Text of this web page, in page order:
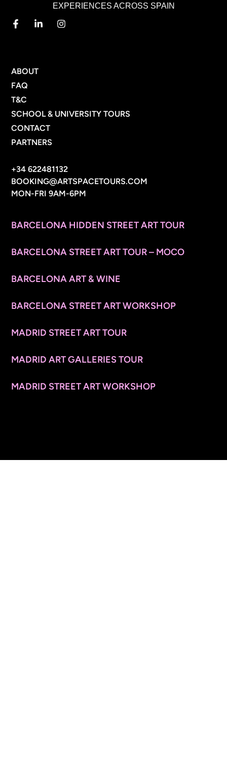
EXPERIENCES ACROSS SPAIN
ABOUT
FAQ
T&C
SCHOOL & UNIVERSITY TOURS
CONTACT
PARTNERS
+34 622481132
BOOKING@ARTSPACETOURS.COM
MON-FRI 9AM-6PM
BARCELONA HIDDEN STREET ART TOUR
BARCELONA STREET ART TOUR – MOCO
BARCELONA ART & WINE
BARCELONA STREET ART WORKSHOP
MADRID STREET ART TOUR
MADRID ART GALLERIES TOUR
MADRID STREET ART WORKSHOP